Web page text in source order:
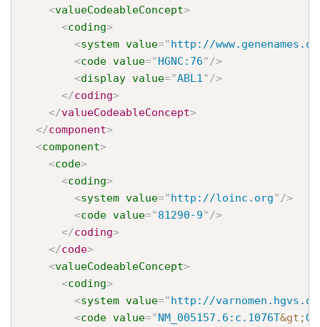
<valueCodeableConcept>
<coding>
<system value="http://
<code value="HGNC:76"/>
<display value="ABL1"/>
</coding>
</valueCodeableConcept>
</component>
<component>
<code>
<coding>
<system value="http://loinc.org"/>
<code value="81290-9"/>
</coding>
</code>
<valueCodeableConcept>
<coding>
<system value="http://
<code value="NM_005157.6:c.1076T&gt;G